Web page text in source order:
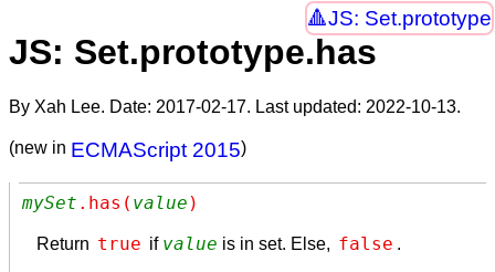
JS: Set.prototype
JS: Set.prototype.has
By Xah Lee. Date: 2017-02-17. Last updated: 2022-10-13.
(new in ECMAScript 2015)
mySet .has( value )
Return true if value is in set. Else, false .